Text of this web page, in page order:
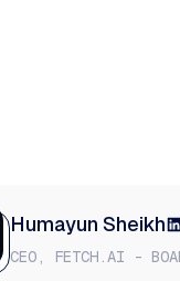
Humayun Sheikh
CEO, FETCH.AI -